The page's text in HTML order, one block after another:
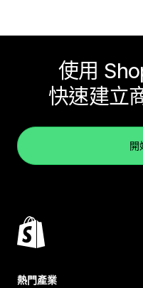
使用
快速建立
開
熱門產業